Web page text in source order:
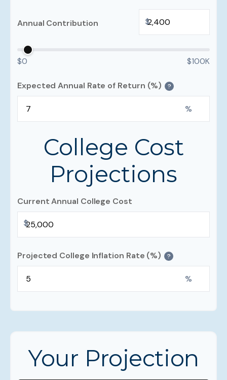
Annual Contribution $
$0 $100K
Expected Annual Rate of Return (%) ?
%
College Cost
Projections
Current Annual College Cost
$
Projected College Inflation Rate (%) ?
%
Your Projection